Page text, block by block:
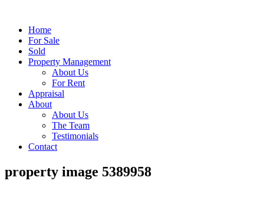
Home
For Sale
Sold
Property Management
About Us
For Rent
Appraisal
About
About Us
The Team
Testimonials
Contact
property image 5389958